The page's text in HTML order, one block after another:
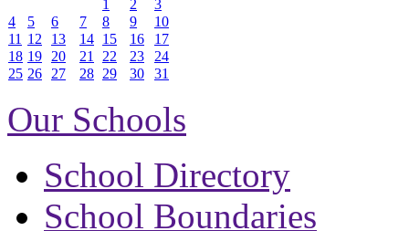
1
2
3
4
5 6 7 8 9
10
11 12 13 14 15 16
17
18 19 20 21 22 23
24
25 26 27 28 29 30 31
Our Schools
School Directory
School Boundaries